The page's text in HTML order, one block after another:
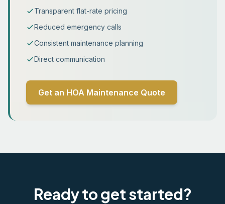
Transparent flat-rate pricing
Reduced emergency calls
Consistent maintenance planning
Direct communication
Get an HOA Maintenance Quote
Ready to get started?